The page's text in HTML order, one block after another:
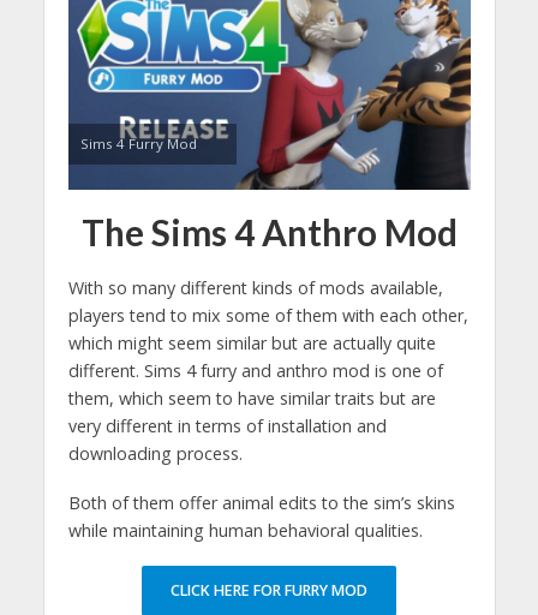
Sims 4 Furry Mod
The Sims 4 Anthro Mod
With so many different kinds of mods available,
players tend to mix some of them with each other,
which might seem similar but are actually quite
different. Sims 4 furry and anthro mod is one of
them, which seem to have similar traits but are
very different in terms of installation and
downloading process.
Both of them offer animal edits to the sim’s skins
while maintaining human behavioral qualities.
CLICK HERE FOR FURRY MOD